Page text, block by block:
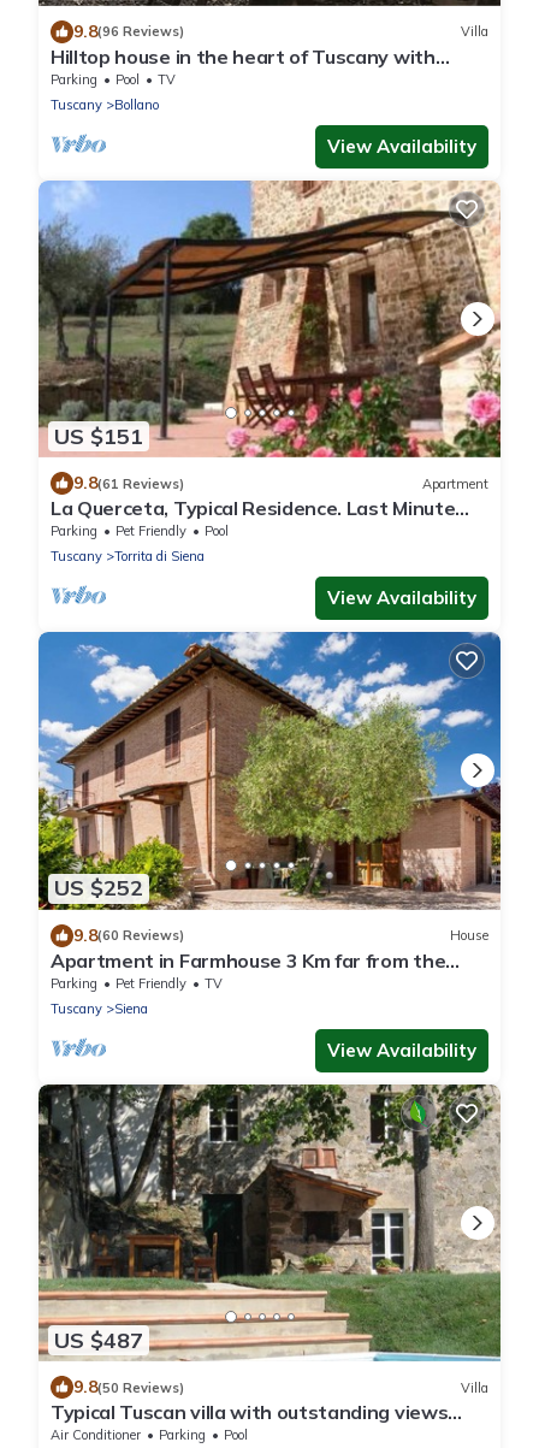
9.8(96 Reviews) Villa
Hilltop house in the heart of Tuscany with
private pool
Parking Pool
TV
Tuscany
Bollano
View Availability
US $151
9.8(61 Reviews) Apartment
La Querceta, Typical Residence. Last Minute
Offer
Parking Pet Friendly
Pool
Tuscany
Torrita di Siena
View Availability
US $252
9.8(60 Reviews) House
Apartment in Farmhouse 3 Km far from the
center of Siena for 4 people
Parking Pet Friendly
TV
Tuscany
Siena
View Availability
US $487
9.8(50 Reviews) Villa
Typical Tuscan villa with outstanding views
sleeps 8 private pool 12 x 6 m.
Air Conditioner Parking Pool